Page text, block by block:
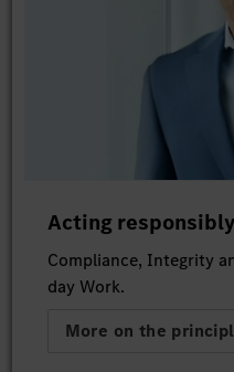
Acting
Compliance, Integrity
day Work.
More on the